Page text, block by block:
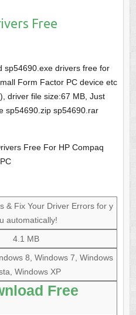
Free
sp54690.exe drivers free for
Form Factor PC device etc
driver file size:67 MB, Just
sp54690.zip sp54690.rar
Free For HP Compaq
& Fix Your Driver Errors for y
automatically!
4.1 MB
8, Windows 7, Windows
Windows XP
Free